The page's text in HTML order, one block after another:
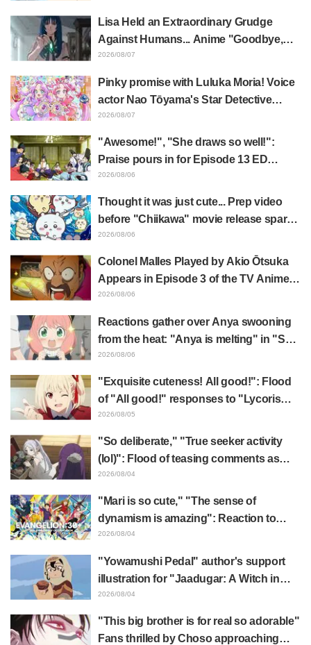
Episode 1 of Frieren: Beyond Journey's
End
Lisa Held an Extraordinary Grudge
Against Humans... Anime "Goodbye,
Lara" Episode 6 Synopsis & Preview
2026/08/07
Pinky promise with Luluka Moria! Voice
actor Nao Tōyama's Star Detective
Precure! Dream Stage report sparks
2026/08/07
"Awesome!", "She draws so well!":
Praise pours in for Episode 13 ED
illustration by Asaki Yuikawa, voice
Elusive Samurai"
2026/08/06
Thought it was just cute... Prep video
before "Chiikawa" movie release sparks
surprise at the gap: "Much harsher than
2026/08/06
Colonel Malles Played by Akio Ōtsuka
Appears in Episode 3 of the TV Anime
"The Ghost in the Shell"! Cast Comment
2026/08/06
Reactions gather over Anya swooning
from the heat: "Anya is melting" in "SPY
x FAMILY" announcement illustration
2026/08/06
"Exquisite cuteness! All good!": Flood
of "All good!" responses to "Lycoris
Recoil" x Kumamine's "Work Cat"
2026/08/05
"So deliberate," "True seeker activity
(lol)": Flood of teasing comments as
Frieren plushie gets caught in exhibition
2026/08/04
"Mari is so cute," "The sense of
dynamism is amazing": Reaction to
Hidenori Matsubara's beautiful drawing
2026/08/04
"Yowamushi Pedal" author's support
illustration for "Jaadugar: A Witch in
Mongolia" delights fans: "This is what
distinct usual art style draws it"
2026/08/04
"This big brother is for real so adorable"
Fans thrilled by Choso approaching